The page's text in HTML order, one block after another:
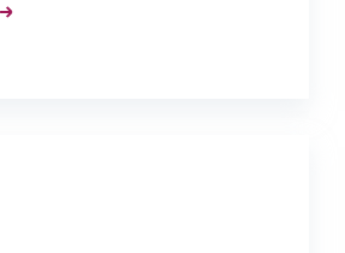
AI across a variety of